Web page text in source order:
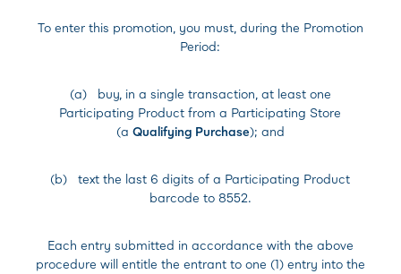
To enter this promotion, you must, during the Promotion
Period:
(a) buy, in a single transaction, at least one
Participating Product from a Participating Store
(a Qualifying Purchase); and
(b) text the last 6 digits of a Participating Product
barcode to 8552.
Each entry submitted in accordance with the above
procedure will entitle the entrant to one (1) entry into the